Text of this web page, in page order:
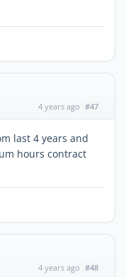
4 years ago #47
last 4 years and
hours contract
4 years ago #48